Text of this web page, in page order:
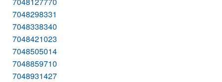
7048298331
7048338340
7048421023
7048505014
7048859710
7048931427